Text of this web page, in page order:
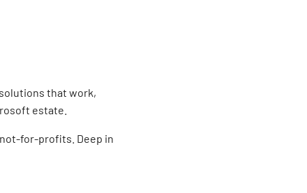
that work,
estate.
for-profits. Deep in